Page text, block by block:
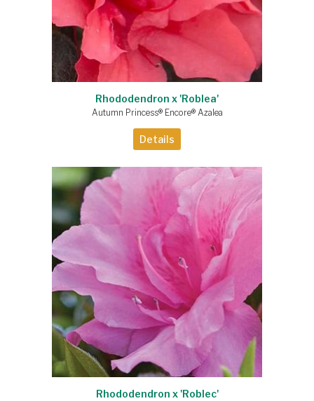
Rhododendron x 'Roblea'
Autumn Princess® Encore® Azalea
Details
Rhododendron x 'Roblec'